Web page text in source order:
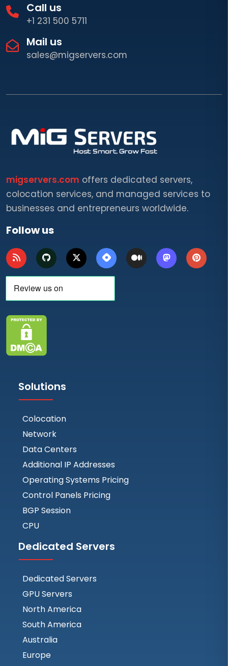
Call us
+1 231 500 5711
Mail us
sales@migservers.com
migservers.com offers dedicated servers,
colocation services, and managed services to
businesses and entrepreneurs worldwide.
Follow us
Solutions
Colocation
Network
Data Centers
Additional IP Addresses
Operating Systems Pricing
Control Panels Pricing
BGP Session
CPU
Dedicated Servers
Dedicated Servers
GPU Servers
North America
South America
Australia
Europe